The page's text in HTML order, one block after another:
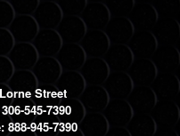
Street
545-7390
888-945-7390